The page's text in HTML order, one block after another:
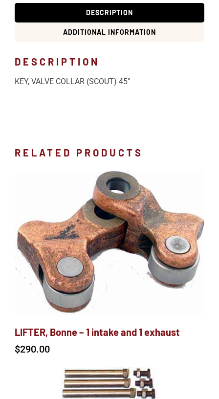
DESCRIPTION
ADDITIONAL INFORMATION
DESCRIPTION
KEY, VALVE COLLAR (SCOUT) 45″
RELATED PRODUCTS
LIFTER, Bonne – 1 intake and 1 exhaust
$290.00